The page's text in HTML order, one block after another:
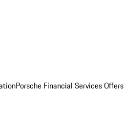
Porsche Financial Services Offers